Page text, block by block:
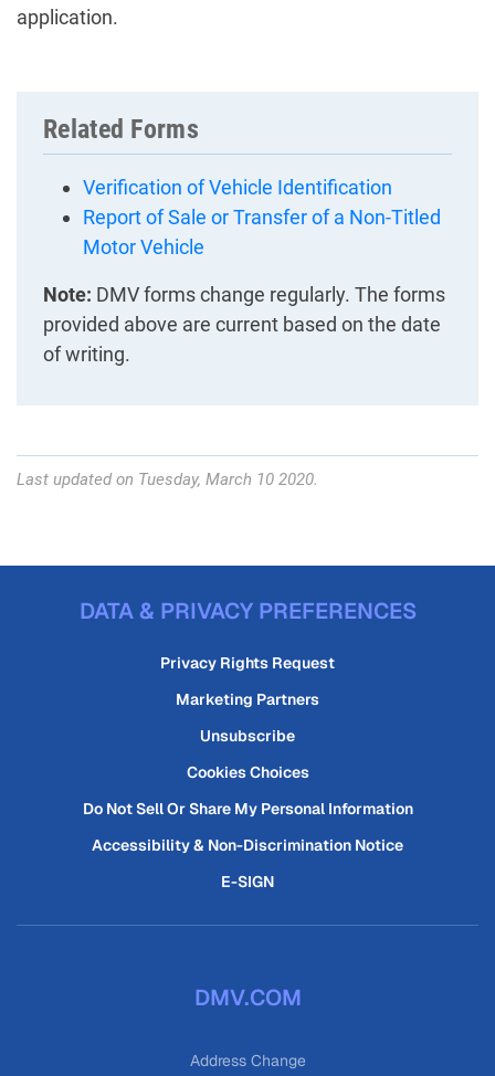
application.
Related Forms
Verification of Vehicle Identification
Report of Sale or Transfer of a Non-Titled
Motor Vehicle
Note: DMV forms change regularly. The forms
provided above are current based on the date
of writing.
Last updated on Tuesday, March 10 2020.
DATA & PRIVACY PREFERENCES
Privacy Rights Request
Marketing Partners
Unsubscribe
Cookies Choices
Do Not Sell Or Share My Personal Information
Accessibility & Non-Discrimination Notice
E-SIGN
DMV.COM
Address Change